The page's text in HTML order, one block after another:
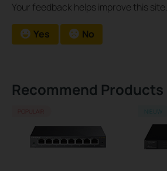
Your feedback helps improve this site.
Yes No
Recommend Products
POPULAIR NIEUW